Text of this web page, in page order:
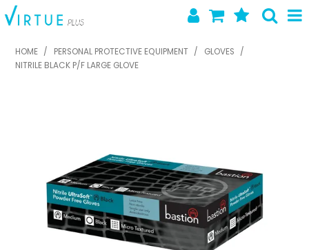
SHOP NOW
SPECIALS
NEW PRODUCTS
FEATURED PRODUCTS
HOME / PERSONAL PROTECTIVE EQUIPMENT / GLOVES
/
NITRILE BLACK P/F LARGE GLOVE